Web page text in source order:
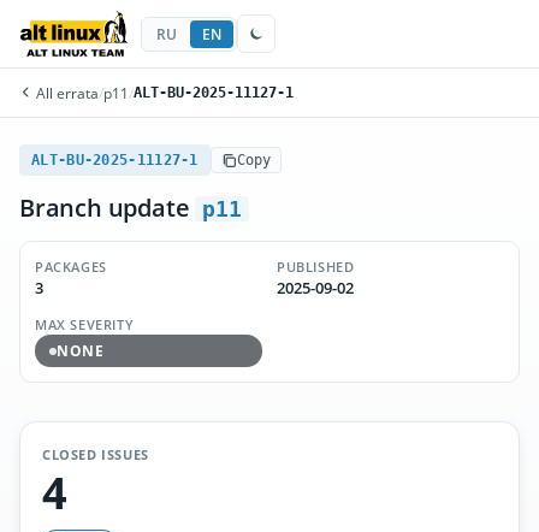
RU EN
All errata/p11 /ALT-BU-2025-11127-1
ALT-BU-2025-11127-1 Copy
Branch update p11
PACKAGES
3
PUBLISHED
2025-09-02
MAX SEVERITY
NONE
CLOSED ISSUES
4